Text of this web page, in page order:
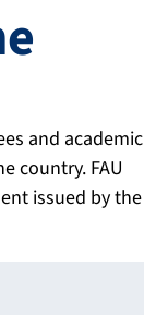
and academic
country. FAU
issued by the